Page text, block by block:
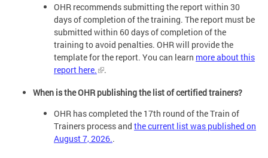
OHR recommends submitting the report within 30
days of completion of the training. The report must be
submitted within 60 days of completion of the
training to avoid penalties. OHR will provide the
template for the report. You can learn more about this
report here.
.
When is the OHR publishing the list of certified trainers?
OHR has completed the 17th round of the Train of
Trainers process and the current list was published on
August 7, 2026..